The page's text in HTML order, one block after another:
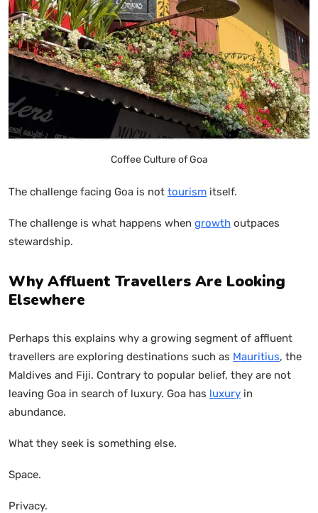
Coffee Culture of Goa
The challenge facing Goa is not tourism itself.
The challenge is what happens when growth outpaces
stewardship.
Why Affluent Travellers Are Looking
Elsewhere
Perhaps this explains why a growing segment of affluent
travellers are exploring destinations such as Mauritius, the
Maldives and Fiji. Contrary to popular belief, they are not
leaving Goa in search of luxury. Goa has luxury in
abundance.
What they seek is something else.
Space.
Privacy.